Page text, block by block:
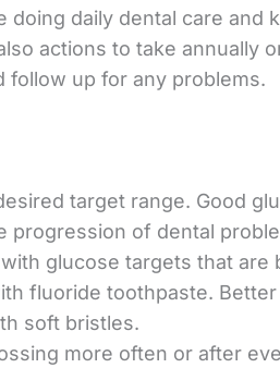
doing daily dental care and
actions to take annually
follow up for any problems.
target range. Good
progression of dental
glucose targets that are
fluoride toothpaste.
soft bristles.
more often or after